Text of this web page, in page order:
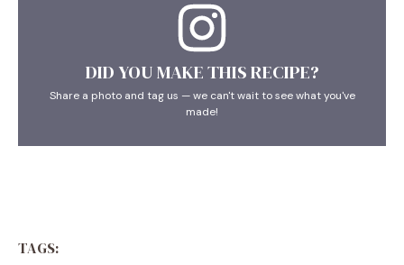
DID YOU MAKE THIS RECIPE?
Share a photo and tag us — we can't wait to see what you've
made!
TAGS: